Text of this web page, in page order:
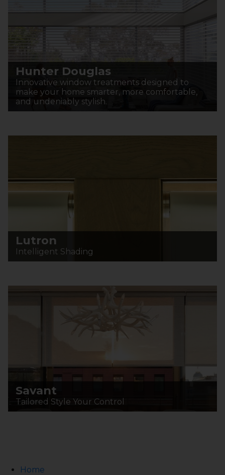
Hunter Douglas
Innovative window treatments designed to
make your home smarter, more comfortable,
and undeniably stylish.
Lutron
Intelligent Shading
Savant
Tailored Style Your Control
Home